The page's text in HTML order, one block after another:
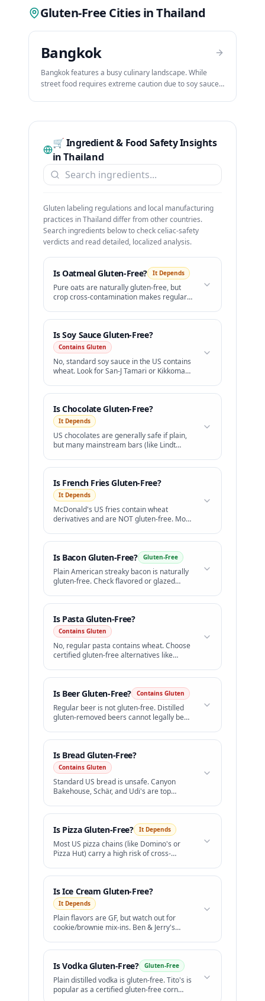
Gluten-Free Cities inThailand
Bangkok
Bangkok features a busy culinary landscape. While
street food requires extreme caution due to soy sauce
🛒 Ingredient & Food Safety Insights
inThailand
Gluten labeling regulations and local manufacturing
practices inThailanddiffer from other countries.
Search ingredients below to check celiac-safety
verdicts and read detailed, localized analysis.
IsOatmealGluten-Free? It Depends
Pure oats are naturally gluten-free, but
crop cross-contamination makes regular
IsSoy SauceGluten-Free?
Contains Gluten
No, standard soy sauce in the US contains
wheat. Look for San-J Tamari or Kikkoman
IsChocolateGluten-Free?
It Depends
US chocolates are generally safe if plain,
but many mainstream bars (like Lindt
Is French FriesGluten-Free?
It Depends
McDonald's US fries contain wheat
derivatives and are NOT gluten-free. Most
Is BaconGluten-Free? Gluten-Free
Plain American streaky bacon is naturally
gluten-free. Check flavored or glazed
Is PastaGluten-Free?
Contains Gluten
No, regular pasta contains wheat. Choose
certified gluten-free alternatives like
Is BeerGluten-Free? Contains Gluten
Regular beer is not gluten-free. Distilled
gluten-removed beers cannot legally be
Is Bread Gluten-Free?
Contains Gluten
Standard US bread is unsafe. Canyon
Bakehouse, Schär, and Udi's are top
Is PizzaGluten-Free? It Depends
Most US pizza chains (like Domino's or
Pizza Hut) carry a high risk of cross-
IsIce Cream Gluten-Free?
It Depends
Plain flavors are GF, but watch out for
cookie/brownie mix-ins. Ben & Jerry's
IsVodkaGluten-Free? Gluten-Free
Plain distilled vodka is gluten-free. Tito's is
popular as a certified gluten-free corn